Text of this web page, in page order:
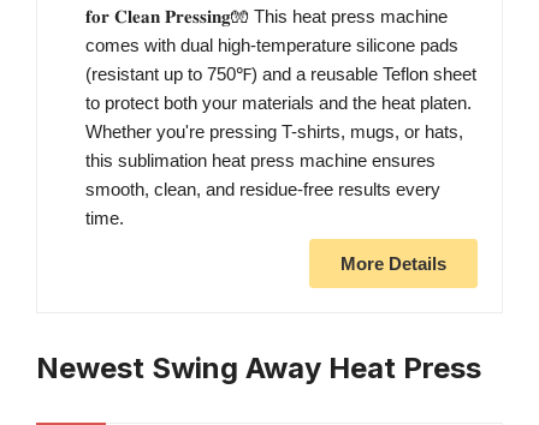
𝐟𝐨𝐫 𝐂𝐥𝐞𝐚𝐧 𝐏𝐫𝐞𝐬𝐬𝐢𝐧𝐠🧤 This heat press machine
comes with dual high-temperature silicone pads
(resistant up to 750℉) and a reusable Teflon sheet
to protect both your materials and the heat platen.
Whether you're pressing T-shirts, mugs, or hats,
this sublimation heat press machine ensures
smooth, clean, and residue-free results every
time.
More Details
Newest Swing Away Heat Press